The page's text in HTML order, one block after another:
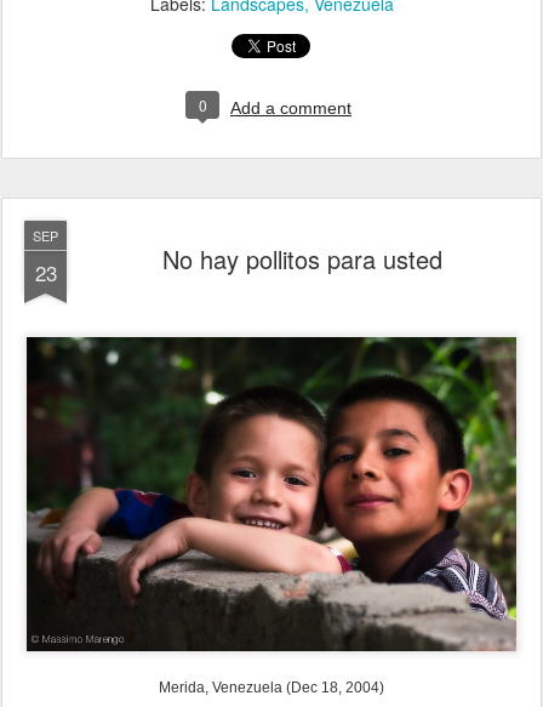
0 Add a comment
SEP
23 No hay pollitos para usted
Merida, Venezuela (Dec 18, 2004)